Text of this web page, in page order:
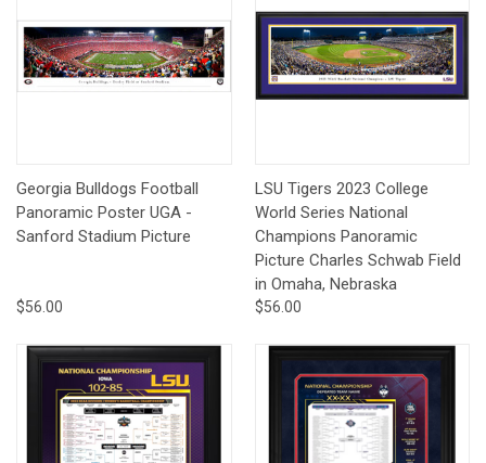
Georgia Bulldogs Football
Panoramic Poster UGA -
Sanford Stadium Picture
$56.00
LSU Tigers 2023 College
World Series National
Champions Panoramic
Picture Charles Schwab Field
in Omaha, Nebraska
$56.00